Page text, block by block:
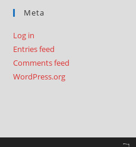
Meta
Log in
Entries feed
Comments feed
WordPress.org